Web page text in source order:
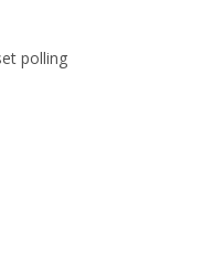
polling